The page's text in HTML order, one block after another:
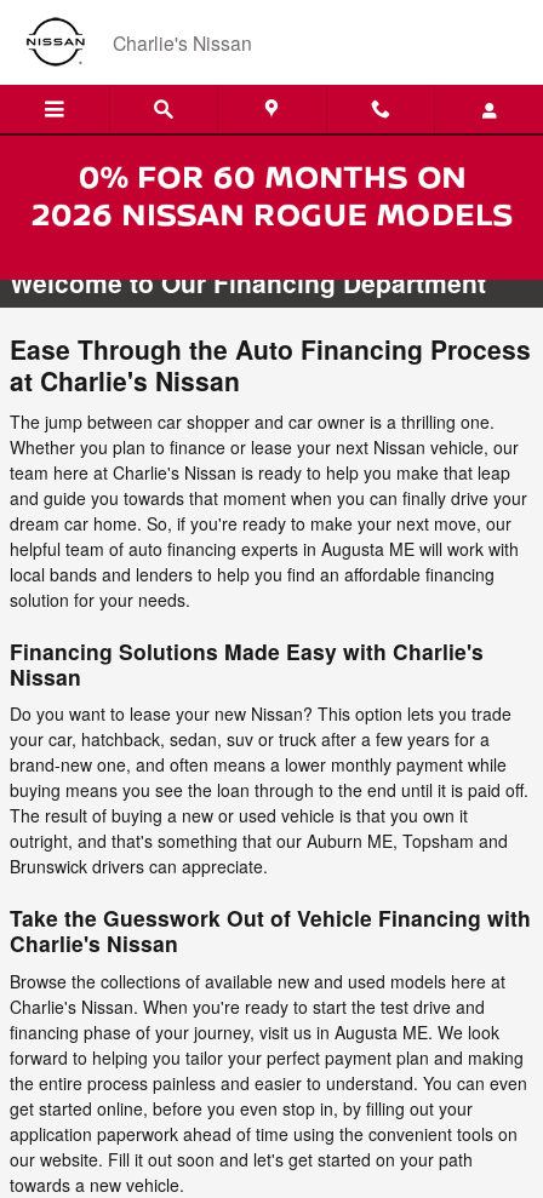
Skip to main content
Charlie's Nissan
NISSAN FINANCE CENTER
Welcome to Our Financing Department
Ease Through the Auto Financing Process
at Charlie's Nissan
The jump between car shopper and car owner is a thrilling one.
Whether you plan to finance or lease your next Nissan vehicle, our
team here at Charlie's Nissan is ready to help you make that leap
and guide you towards that moment when you can finally drive your
dream car home. So, if you're ready to make your next move, our
helpful team of auto financing experts in Augusta ME will work with
local bands and lenders to help you find an affordable financing
solution for your needs.
Financing Solutions Made Easy with Charlie's
Nissan
Do you want to lease your new Nissan? This option lets you trade
your car, hatchback, sedan, suv or truck after a few years for a
brand-new one, and often means a lower monthly payment while
buying means you see the loan through to the end until it is paid off.
The result of buying a new or used vehicle is that you own it
outright, and that's something that our Auburn ME, Topsham and
Brunswick drivers can appreciate.
Take the Guesswork Out of Vehicle Financing with
Charlie's Nissan
Browse the collections of available new and used models here at
Charlie's Nissan. When you're ready to start the test drive and
financing phase of your journey, visit us in Augusta ME. We look
forward to helping you tailor your perfect payment plan and making
the entire process painless and easier to understand. You can even
get started online, before you even stop in, by filling out your
application paperwork ahead of time using the convenient tools on
our website. Fill it out soon and let's get started on your path
towards a new vehicle.